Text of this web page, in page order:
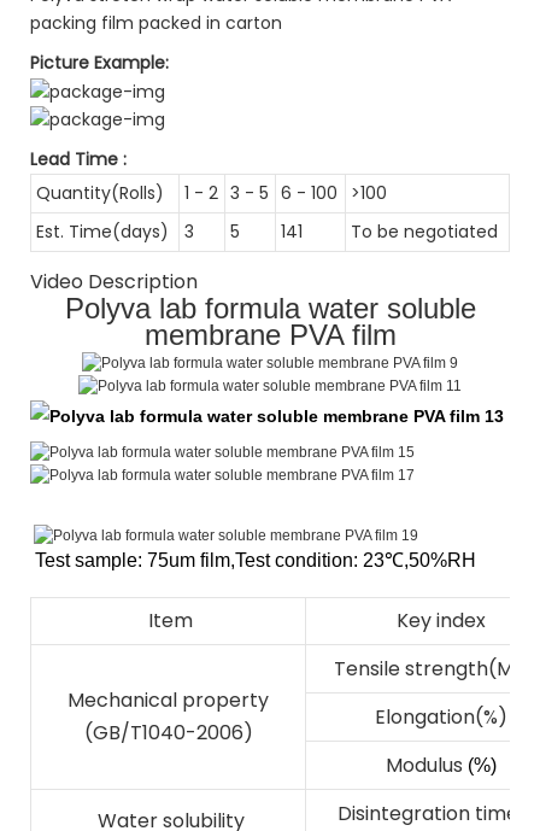
packing film packed in carton
Picture Example:
Lead Time :
Quantity(Rolls)
1 - 2 3 - 5 6 - 100
>100
Est. Time(days)
3 5 141 To be negotiated
Video Description
Polyva lab formula water soluble
membrane PVA film
Test sample: 75um film,Test condition: 23℃,50%RH
Item Key index
Mechanical property
(GB/T1040-2006)
Tensile
Elongation(%)
Modulus (%)
Water solubility Disintegration